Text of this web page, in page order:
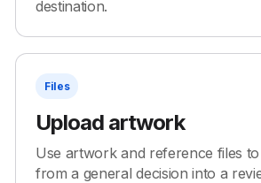
destination.
Files
Upload artwork
Use artwork and reference files
from a general decision into a